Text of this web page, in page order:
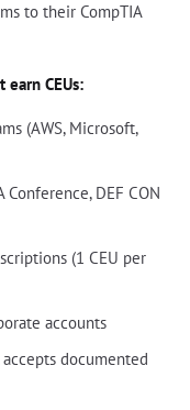
to their CompTIA
CEUs:
(AWS, Microsoft,
DEF CON
(1 CEU per
accounts
documented